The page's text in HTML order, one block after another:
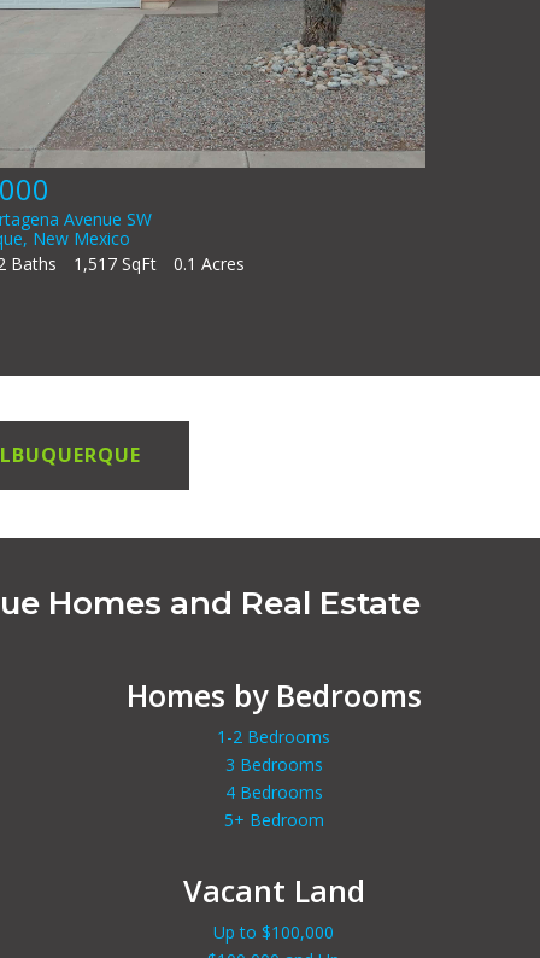
$398,000
815 Rio Vista Circle SW
Albuquerque
3 Beds
2 Baths
Homes and Real Estate
Homes by Bedrooms
1-2 Bedrooms
3 Bedrooms
4 Bedrooms
5+ Bedroom
Vacant Land
Up to $100,000